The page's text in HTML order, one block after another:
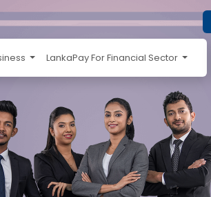
LankaPay For Financial Sector